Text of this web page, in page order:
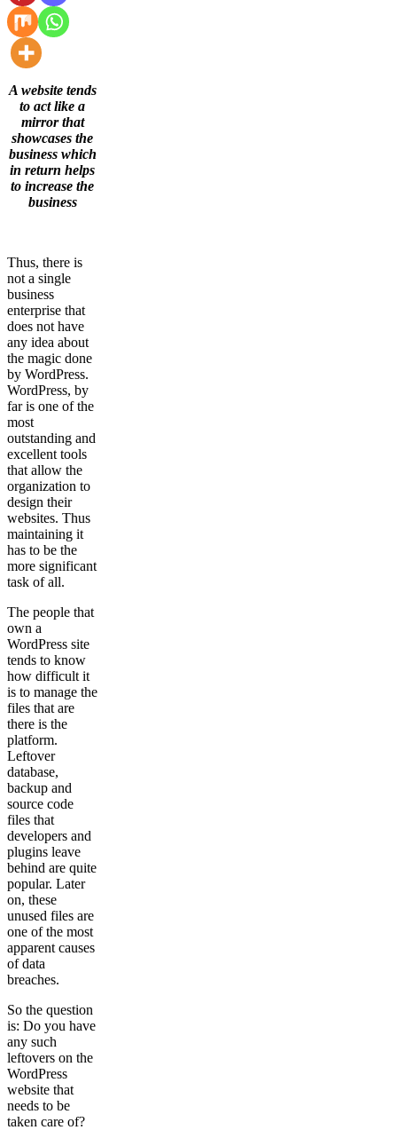
A website tends
to act like a
mirror that
showcases the
business which
in return helps
to increase the
business
Thus, there is
not a single
business
enterprise that
does not have
any idea about
the magic done
by WordPress.
WordPress, by
far is one of the
most
outstanding and
excellent tools
that allow the
organization to
design their
websites. Thus
maintaining it
has to be the
more significant
task of all.
The people that
own a
WordPress site
tends to know
how difficult it
is to manage the
files that are
there is the
platform.
Leftover
database,
backup and
source code
files that
developers and
plugins leave
behind are quite
popular. Later
on, these
unused files are
one of the most
apparent causes
of data
breaches.
So the question
is: Do you have
any such
leftovers on the
WordPress
website that
needs to be
taken care of?